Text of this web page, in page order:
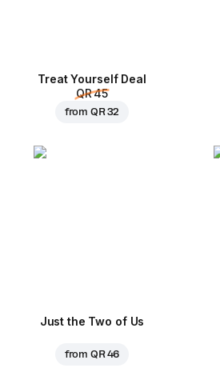
Treat Yourself Deal
QR 45
from QR 32
Just the Two of Us
from QR 46